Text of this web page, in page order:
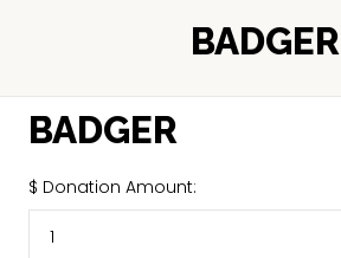
BADGER
BADGER
$ Donation Amount: